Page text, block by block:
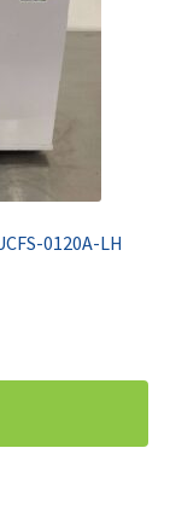
0120A-LH